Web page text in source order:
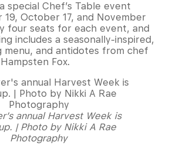
special Chef’s Table event
October 17, and November
four seats for each event, and
includes a seasonally-inspired,
menu, and antidotes from chef
Fox.
annual Harvest Week is
| Photo by Nikki A Rae
Photography